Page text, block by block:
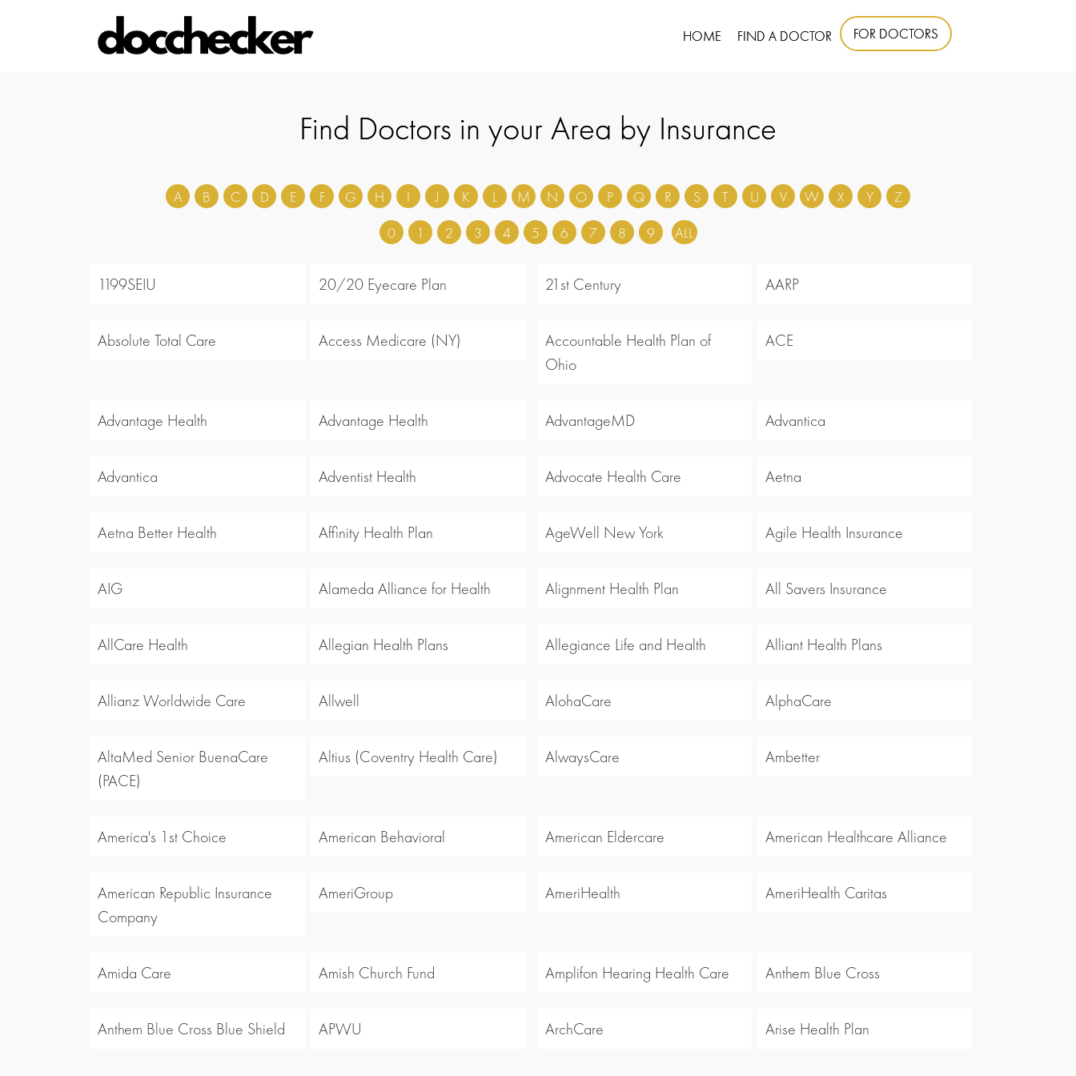
HOME FIND A DOCTOR FOR DOCTORS
Find Doctors in your Area by Insurance
A B C D E F G H I J K L M N O P Q R S T U V W X Y
Z
0
1 2 3 4 5 6 7 8 9 ALL
1199SEIU 20/20 Eyecare Plan 21st Century AARP
Absolute Total Care Access Medicare (NY)
Accountable Health Plan of
Ohio
ACE
Advantage Health Advantage Health AdvantageMD Advantica
Advantica Adventist Health Advocate Health Care Aetna
Aetna Better Health Affinity Health Plan AgeWell New York Agile Health Insurance
AIG Alameda Alliance for Health Alignment Health Plan All Savers Insurance
AllCare Health Allegian Health Plans Allegiance Life and Health Alliant Health Plans
Allianz Worldwide Care Allwell AlohaCare AlphaCare
AltaMed Senior BuenaCare
(PACE)
Altius (Coventry Health Care) AlwaysCare Ambetter
America's 1st Choice American Behavioral American Eldercare American Healthcare Alliance
American Republic Insurance
Company
AmeriGroup AmeriHealth AmeriHealth Caritas
Amida Care Amish Church Fund Amplifon Hearing Health Care Anthem Blue Cross
Anthem Blue Cross Blue Shield APWU ArchCare Arise Health Plan